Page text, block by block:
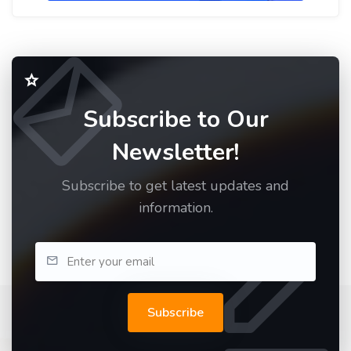
Subscribe to Our
Newsletter!
Subscribe to get latest updates and
information.
Subscribe